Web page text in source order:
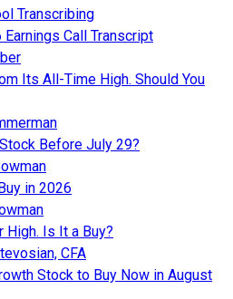
Transcribing
Call Transcript
Its All-Time High. Should You
Before July 29?
in 2026
High. Is It a Buy?
CFA
Stock to Buy Now in August